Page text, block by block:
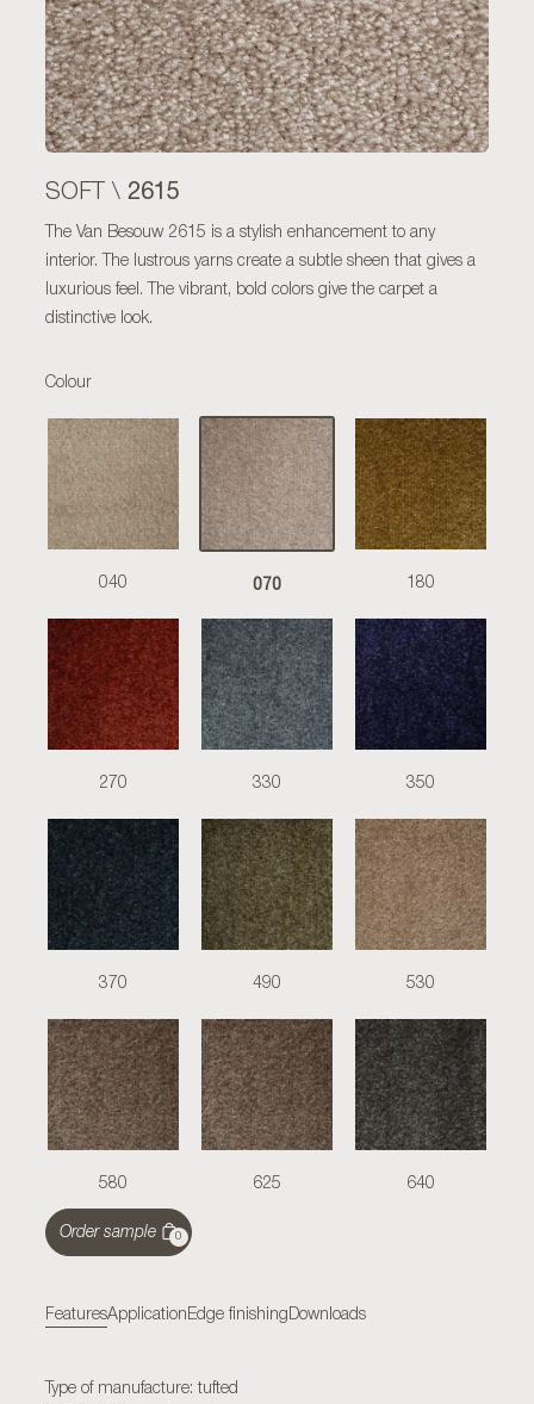
SOFT \ 2615
The Van Besouw 2615 is a stylish enhancement to any
interior. The lustrous yarns create a subtle sheen that gives a
luxurious feel. The vibrant, bold colors give the carpet a
distinctive look.
Colour
040 070 180
270 330 350
370 490 530
580 625 640
Order sample 0
FeaturesApplication Edge finishing Downloads
Type of manufacture: tufted